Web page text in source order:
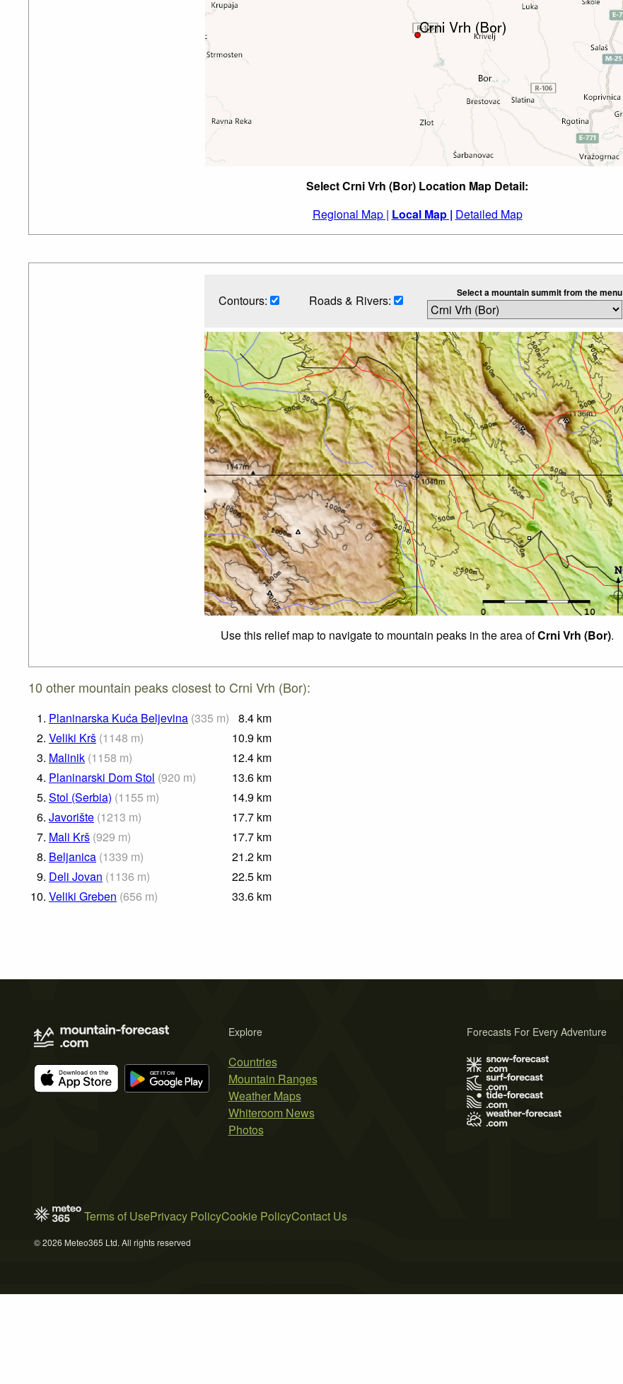
Select Crni Vrh (Bor) Location Map Detail:
Regional Map | Local Map | Detailed Map
Contours: Roads & Rivers: Select a mountain summit from the menu
Use this relief map to navigate to mountain peaks in the area ofCrni Vrh (Bor).
10 other mountain peaks closest to Crni Vrh (Bor):
1. Planinarska Kuća Beljevina (335 m) 8.4 km
2. Veliki Krš (1148 m) 10.9 km
3. Malinik (1158 m) 12.4 km
4. Planinarski Dom Stol (920 m) 13.6 km
5. Stol (Serbia) (1155 m) 14.9 km
6. Javorište (1213 m) 17.7 km
7. Mali Krš (929 m) 17.7 km
8. Beljanica (1339 m) 21.2 km
9. Deli Jovan (1136 m) 22.5 km
10. Veliki Greben (656 m) 33.6 km
Explore
Countries
Mountain Ranges
Weather Maps
Whiteroom News
Photos
Forecasts For Every Adventure
Terms of UsePrivacy PolicyCookie PolicyContact Us
© 2026 Meteo365 Ltd. All rights reserved